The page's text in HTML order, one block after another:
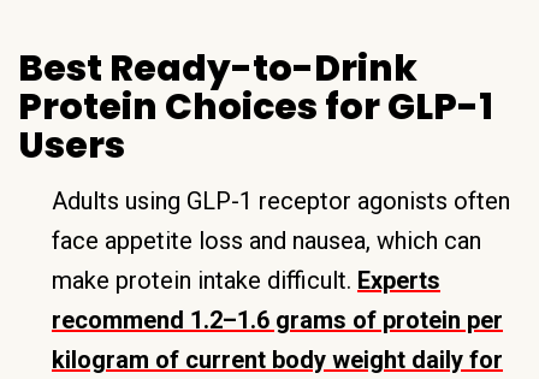
Best Ready-to-Drink
Protein Choices for GLP-1
Users
Adults using GLP-1 receptor agonists often
face appetite loss and nausea, which can
make protein intake difficult. Experts
recommend 1.2–1.6 grams of protein per
kilogram of current body weight daily for